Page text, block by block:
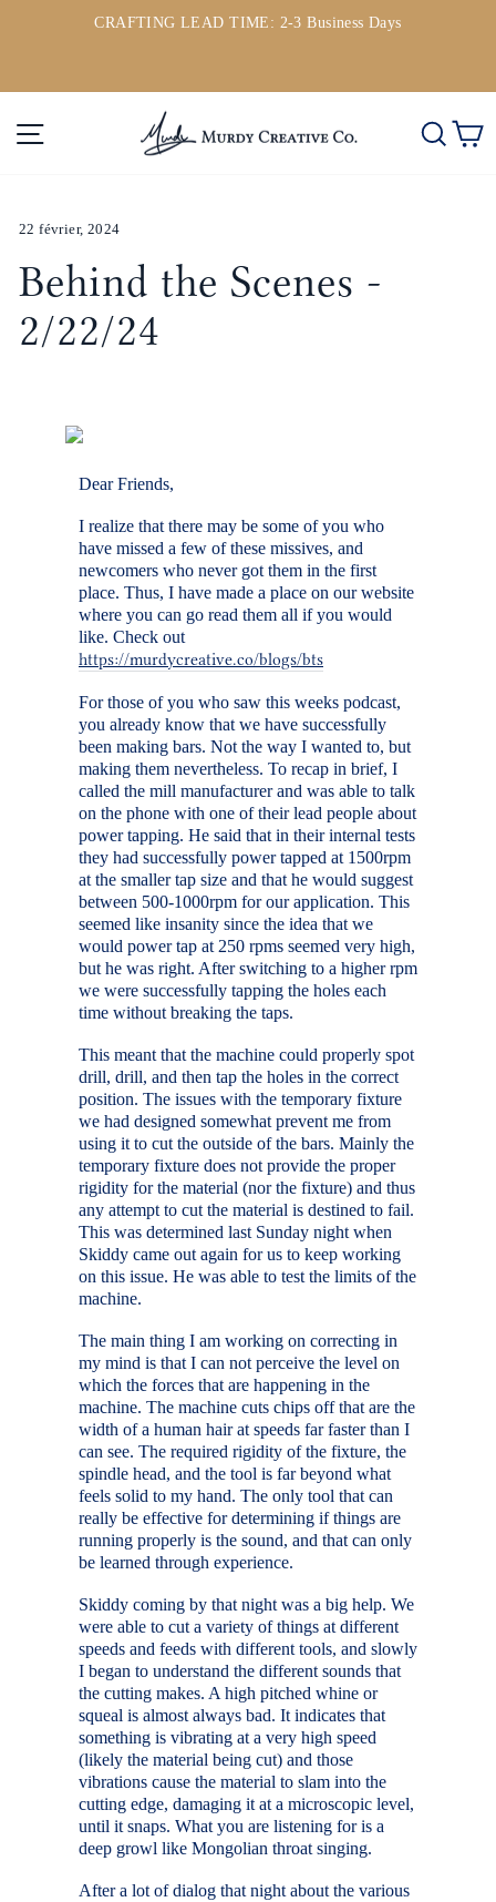
CRAFTING LEAD TIME: 2-3 Business Days
22 février, 2024
Behind the Scenes -
2/22/24
Dear Friends,
I realize that there may be some of you who
have missed a few of these missives, and
newcomers who never got them in the first
place. Thus, I have made a place on our website
where you can go read them all if you would
like. Check out
https://murdycreative.co/blogs/bts
For those of you who saw this weeks podcast,
you already know that we have successfully
been making bars. Not the way I wanted to, but
making them nevertheless. To recap in brief, I
called the mill manufacturer and was able to talk
on the phone with one of their lead people about
power tapping. He said that in their internal tests
they had successfully power tapped at 1500rpm
at the smaller tap size and that he would suggest
between 500-1000rpm for our application. This
seemed like insanity since the idea that we
would power tap at 250 rpms seemed very high,
but he was right. After switching to a higher rpm
we were successfully tapping the holes each
time without breaking the taps.
This meant that the machine could properly spot
drill, drill, and then tap the holes in the correct
position. The issues with the temporary fixture
we had designed somewhat prevent me from
using it to cut the outside of the bars. Mainly the
temporary fixture does not provide the proper
rigidity for the material (nor the fixture) and thus
any attempt to cut the material is destined to fail.
This was determined last Sunday night when
Skiddy came out again for us to keep working
on this issue. He was able to test the limits of the
machine.
The main thing I am working on correcting in
my mind is that I can not perceive the level on
which the forces that are happening in the
machine. The machine cuts chips off that are the
width of a human hair at speeds far faster than I
can see. The required rigidity of the fixture, the
spindle head, and the tool is far beyond what
feels solid to my hand. The only tool that can
really be effective for determining if things are
running properly is the sound, and that can only
be learned through experience.
Skiddy coming by that night was a big help. We
were able to cut a variety of things at different
speeds and feeds with different tools, and slowly
I began to understand the different sounds that
the cutting makes. A high pitched whine or
squeal is almost always bad. It indicates that
something is vibrating at a very high speed
(likely the material being cut) and those
vibrations cause the material to slam into the
cutting edge, damaging it at a microscopic level,
until it snaps. What you are listening for is a
deep growl like Mongolian throat singing.
After a lot of dialog that night about the various